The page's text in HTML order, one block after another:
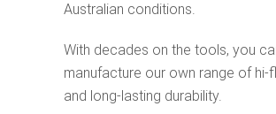
Australian conditions.
With decades on the tools, you
manufacture our own range of
and long-lasting durability.